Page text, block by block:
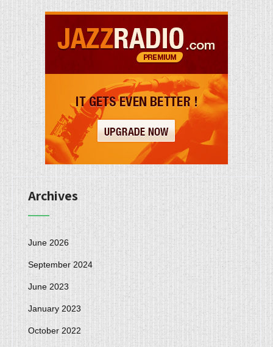
Archives
June 2026
September 2024
June 2023
January 2023
October 2022